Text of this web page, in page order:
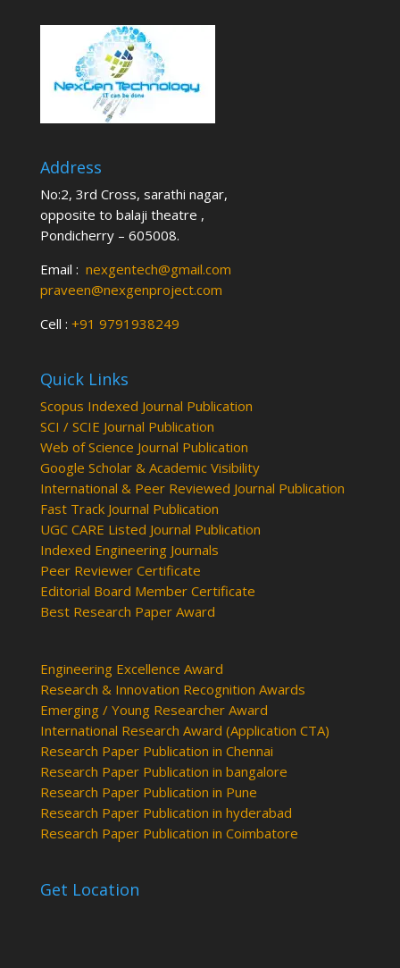
Address
No:2, 3rd Cross, sarathi nagar,
opposite to balaji theatre ,
Pondicherry – 605008.
Email : nexgentech@gmail.com
praveen@nexgenproject.com
Cell : +91 9791938249
Quick Links
Scopus Indexed Journal Publication
SCI / SCIE Journal Publication
Web of Science Journal Publication
Google Scholar & Academic Visibility
International & Peer Reviewed Journal Publication
Fast Track Journal Publication
UGC CARE Listed Journal Publication
Indexed Engineering Journals
Peer Reviewer Certificate
Editorial Board Member Certificate
Best Research Paper Award
Engineering Excellence Award
Research & Innovation Recognition Awards
Emerging / Young Researcher Award
International Research Award (Application CTA)
Research Paper Publication in Chennai
Research Paper Publication in bangalore
Research Paper Publication in Pune
Research Paper Publication in hyderabad
Research Paper Publication in Coimbatore
Get Location